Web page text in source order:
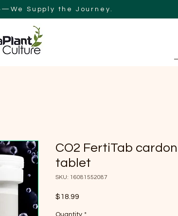
Supply the Journey.
AUSTRALIA
CO2 FertiTab
tablet
SKU: 16081552087
$18.99
Quantity *